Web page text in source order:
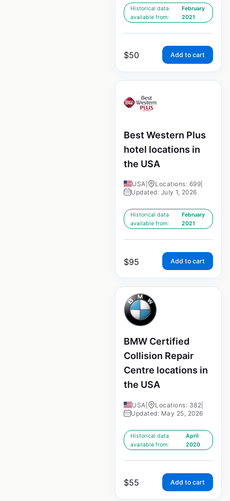
Historical data
available from:
February
2021
$50 Add to cart
Best Western Plus
hotel locations in
the USA
USA Locations: 699
Updated: July 1, 2026
Historical data
available from:
February
2021
$95 Add to cart
BMW Certified
Collision Repair
Centre locations in
the USA
USA Locations: 382
Updated: May 25, 2026
Historical data
available from:
April
2020
$55 Add to cart